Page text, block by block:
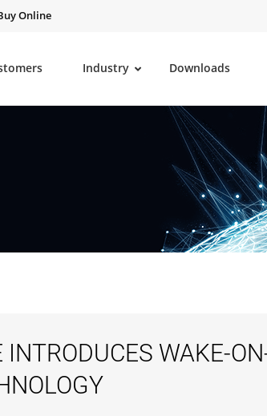
Online
Industry Downloads
INTRODUCES WAKE-